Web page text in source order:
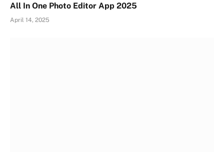
All In One Photo Editor App 2025
April 14, 2025